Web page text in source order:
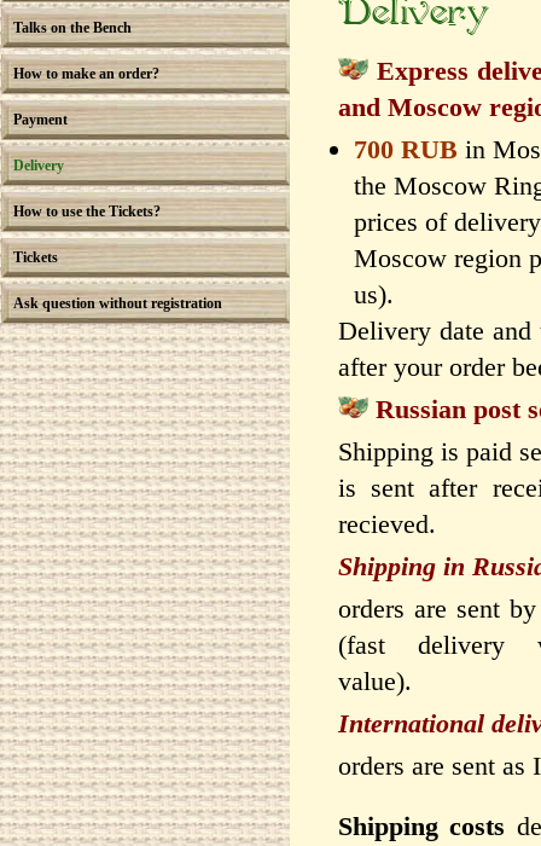
Talks on the Bench
How to make an order?
Payment
Delivery
How to use the Tickets?
Tickets
Ask question without registration
Delivery
Express
and Moscow
700 RUB in
the Moscow
prices of
Moscow region
us).
Delivery date and
after your order
Russian post
Shipping is paid
is sent after
recieved.
Shipping in
orders are sent
(fast delivery
value).
International
orders are sent as
Shipping costs